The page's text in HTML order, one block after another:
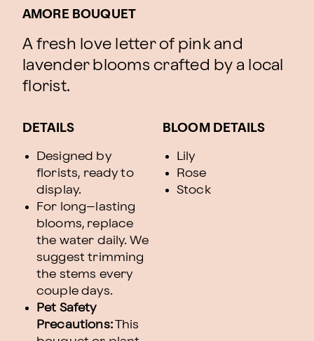
AMORE BOUQUET
A fresh love letter of pink and
lavender blooms crafted by a local
florist.
DETAILS
Designed by
florists, ready to
display.
For long–lasting
blooms, replace
the water daily. We
suggest trimming
the stems every
couple days.
Pet Safety
Precautions:This
BLOOM DETAILS
Lily
Rose
Stock